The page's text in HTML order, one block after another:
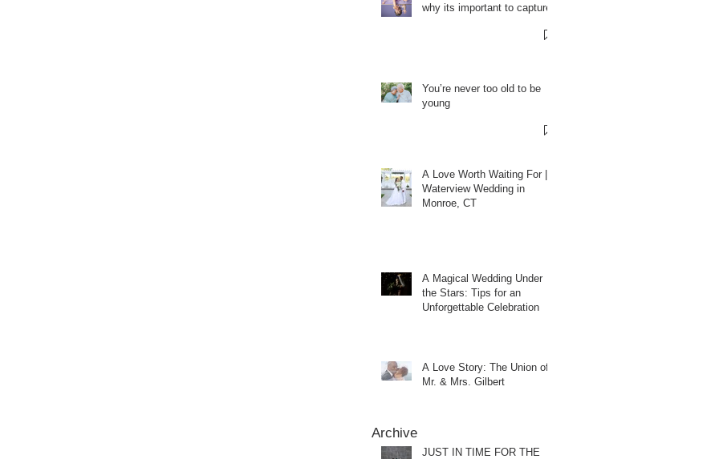
why its important to capture.
You’re never too old to be
young
A Love Worth Waiting For |
Waterview Wedding in
Monroe, CT
A Magical Wedding Under
the Stars: Tips for an
Unforgettable Celebration
A Love Story: The Union of
Mr. & Mrs. Gilbert
JUST IN TIME FOR THE
Archive